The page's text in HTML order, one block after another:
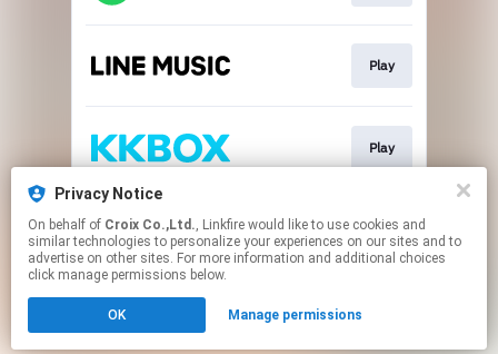
Privacy Notice
On behalf of Croix Co.,Ltd., Linkfire would like to use cookies and
similar technologies to personalize your experiences on our sites and to
advertise on other sites. For more information and additional choices
click manage permissions below.
OK Manage permissions
Play
Play
Go To
Click hereto manage your permissions.